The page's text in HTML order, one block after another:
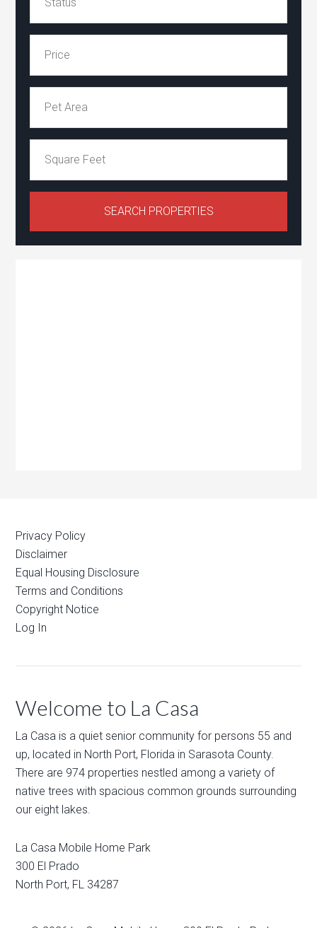
Privacy Policy
Disclaimer
Equal Housing Disclosure
Terms and Conditions
Copyright Notice
Log In
Welcome to La Casa
La Casa is a quiet senior community for persons 55 and
up, located in North Port, Florida in Sarasota County.
There are 974 properties nestled among a variety of
native trees with spacious common grounds surrounding
our eight lakes.
La Casa Mobile Home Park
300 El Prado
North Port, FL 34287